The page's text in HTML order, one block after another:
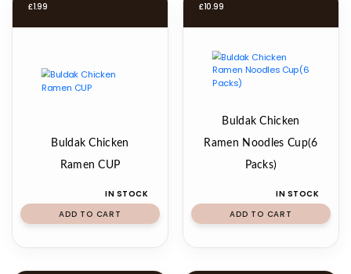
£1.99
Buldak Chicken
Ramen CUP
IN STOCK
ADD TO CART
£10.99
Buldak Chicken
Ramen Noodles Cup(6
Packs)
IN STOCK
ADD TO CART